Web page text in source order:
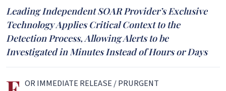
Leading Independent SOAR Provider’s Exclusive
Technology Applies Critical Context to the
Detection Process, Allowing Alerts to be
Investigated in Minutes Instead of Hours or Days
OR IMMEDIATE RELEASE / PRURGENT